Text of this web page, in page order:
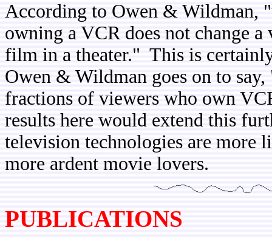
According to Owen & Wildman,
owning a VCR does not change
film in a theater." This is
Owen & Wildman goes on to
fractions of viewers who own
results here would extend this
television technologies are more
more ardent movie lovers.
PUBLICATIONS